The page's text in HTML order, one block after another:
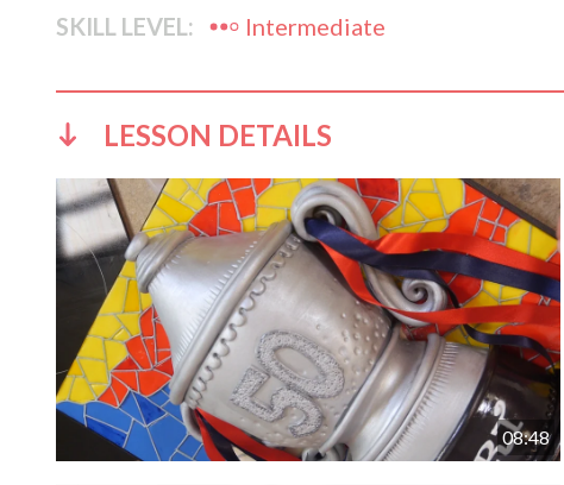
SKILL LEVEL: Intermediate
LESSON DETAILS
08:48